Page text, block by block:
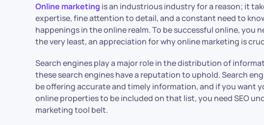
Online marketing is an industrious industry for a reason; it
expertise, fine attention to detail, and a constant need to
happenings in the online realm. To be successful online, you
the very least, an appreciation for why online marketing is
Search engines play a major role in the distribution of
these search engines have a reputation to uphold. Search
be offering accurate and timely information, and if you want
online properties to be included on that list, you need SEO
marketing tool belt.